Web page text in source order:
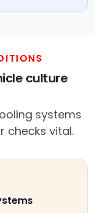
culture
systems
checks vital.